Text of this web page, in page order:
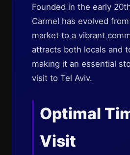
Founded in the early
Carmel has evolved
market to a vibrant
attracts both locals and
making it an essential
visit to Tel Aviv.
Optimal
Visit